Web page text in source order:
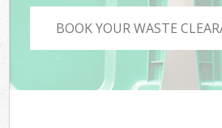
BOOK YOUR WASTE